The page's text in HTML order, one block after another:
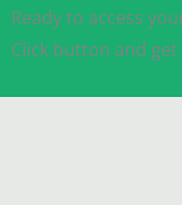
Ready to access
Click button and